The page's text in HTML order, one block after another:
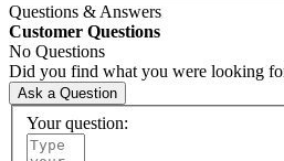
Questions & Answers
Customer Questions
No Questions
Did you find what you were looking
Ask a Question
Your question: